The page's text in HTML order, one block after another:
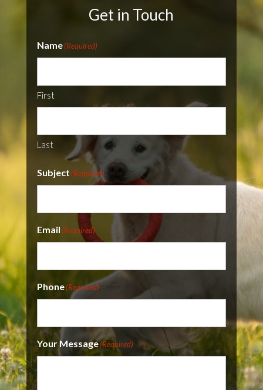
Get in Touch
Name(Required)
First
Last
Subject (Required)
Email (Required)
Phone(Required)
Your Message(Required)